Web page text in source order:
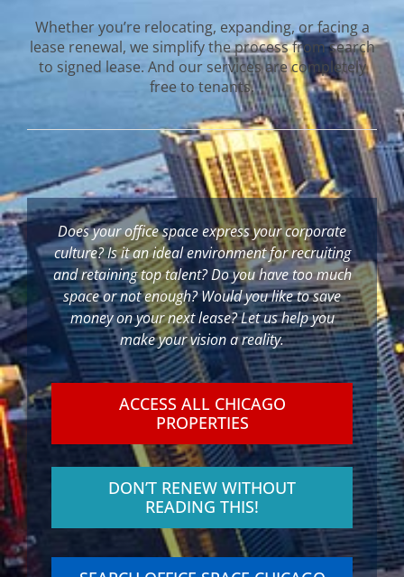
Whether you’re relocating, expanding, or facing a
lease renewal, we simplify the process from search
to signed lease. And our services are completely
free to tenants.
Does your office space express your corporate
culture? Is it an ideal environment for recruiting
and retaining top talent? Do you have too much
space or not enough? Would you like to save
money on your next lease?Let us help you
make your vision a reality.
ACCESS ALL CHICAGO
PROPERTIES
DON’T RENEW WITHOUT
READING THIS!